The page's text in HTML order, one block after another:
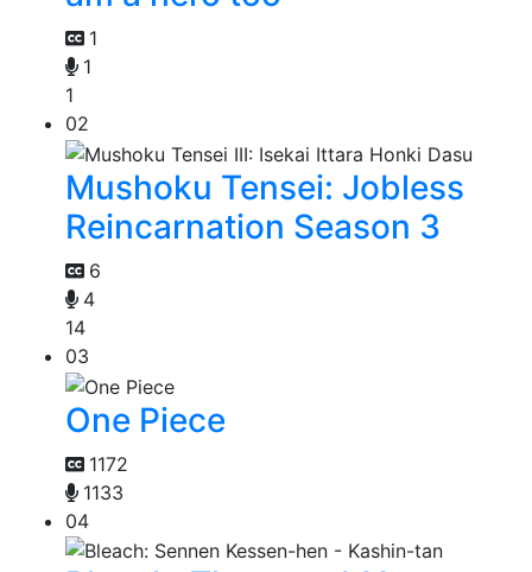
1
1
1
02
Mushoku Tensei: Jobless
Reincarnation Season 3
6
4
14
03
One Piece
1172
1133
04